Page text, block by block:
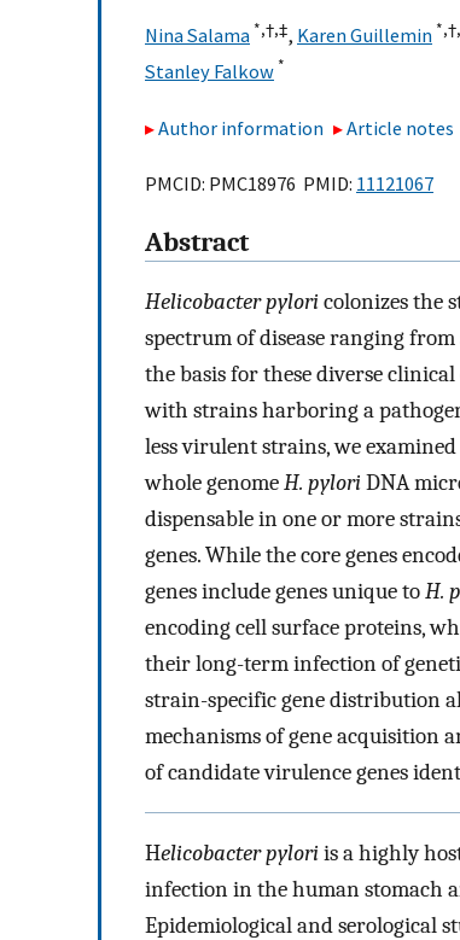
Nina Salama *,†,‡, Karen Guillemin *,†,
Stanley Falkow *
Author information Article notes
PMCID: PMC18976 PMID: 11121067
Abstract
Helicobacter pyloricolonizes the
spectrum of disease ranging
the basis for these diverse clinical
with strains harboring a
less virulent strains, we
whole genomeH. pyloriDNA
dispensable in one or more
genes. While the core genes
genes include genes unique toH.
encoding cell surface proteins,
their long-term infection of
strain-specific gene distribution
mechanisms of gene acquisition
of candidate virulence genes
Helicobacter pyloriis a highly
infection in the human stomach
Epidemiological and serological